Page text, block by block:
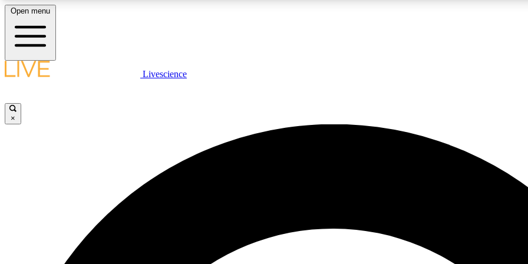
LIVE SCIENCE PLUS
JOIN
Open menu
Livescience
×